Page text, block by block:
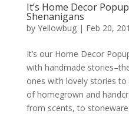
It’s Home Decor
Shenanigans
by Yellowbug| Feb 20,
It’s our Home Decor
with handmade
ones with lovely stories to
of homegrown and
from scents, to